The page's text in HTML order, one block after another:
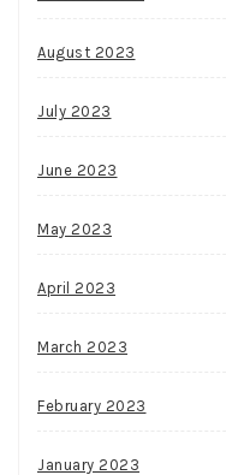
August 2023
July 2023
June 2023
May 2023
April 2023
March 2023
February 2023
January 2023